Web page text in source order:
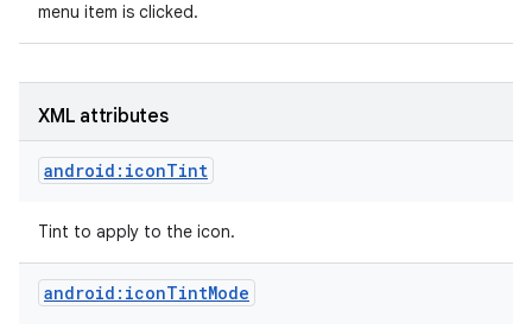
menu item is clicked.
XML attributes
android:iconTint
Tint to apply to the icon.
android:iconTintMode